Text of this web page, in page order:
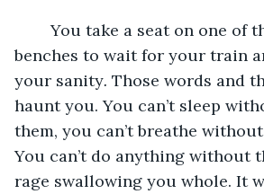
You take a seat on one of
benches to wait for your train
your sanity. Those words and
haunt you. You can’t sleep
them, you can’t breathe
You can’t do anything without
rage swallowing you whole. It